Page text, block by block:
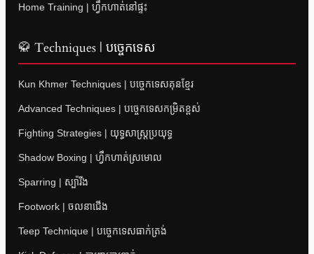
Home Training | ហ្វឹកហាត់នៅផ្ទះ
🥋 Techniques | បច្ចេកទេស
Kun Khmer Techniques | បច្ចេកទេសគុនខ្មែរ
Advanced Techniques | បច្ចេកទេសកម្រិតខ្ពស់
Fighting Strategies | យុទ្ធសាស្ត្រប្រយុទ្ធ
Shadow Boxing | ហ្វឹកហាត់ស្រមោល
Sparring | ស្ប៉ារីង
Footwork | ចលនាជើង
Teep Technique | បច្ចេកទេសធាក់ត្រង់